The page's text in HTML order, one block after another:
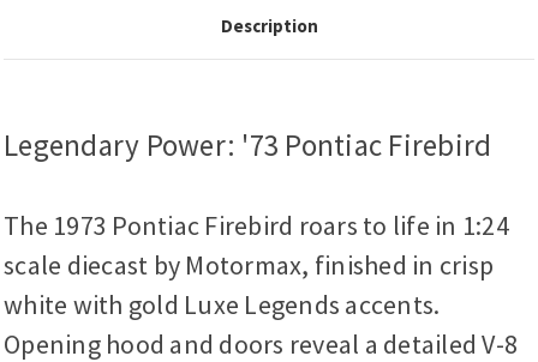
Description
Legendary Power: '73 Pontiac Firebird
The 1973 Pontiac Firebird roars to life in 1:24
scale diecast by Motormax, finished in crisp
white with gold Luxe Legends accents.
Opening hood and doors reveal a detailed V-8